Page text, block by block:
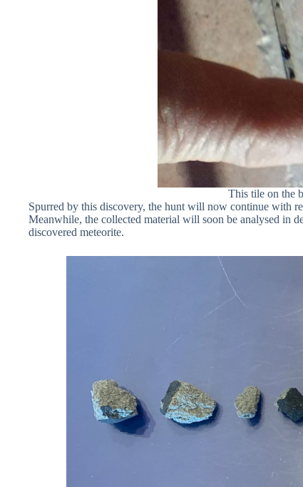
This tile on the
Spurred by this discovery, the hunt will now continue with
Meanwhile, the collected material will soon be analysed in
discovered meteorite.